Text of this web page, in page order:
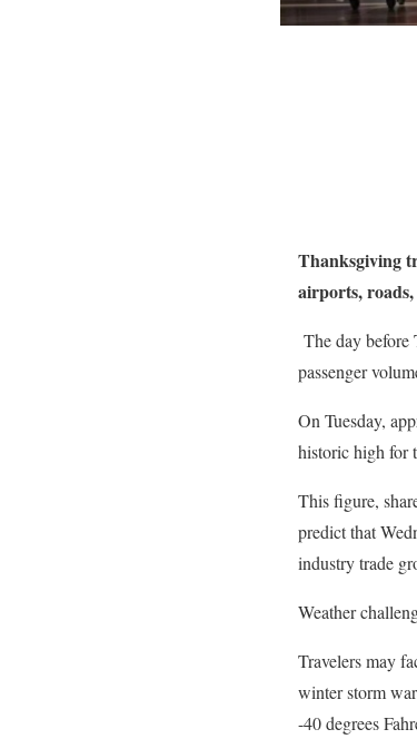
Thanksgiving
airports, roads,
The day before
passenger
On Tuesday,
historic high for
This figure,
predict that
industry trade
Weather
Travelers may
winter storm
-40 degrees